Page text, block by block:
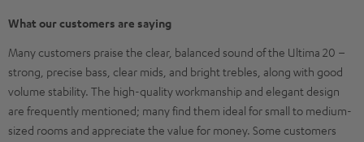
What our customers are saying
Many customers praise the clear, balanced sound of the Ultima 20 –
strong, precise bass, clear mids, and bright trebles, along with good
volume stability. The high-quality workmanship and elegant design
are frequently mentioned; many find them ideal for small to medium-
sized rooms and appreciate the value for money. Some customers